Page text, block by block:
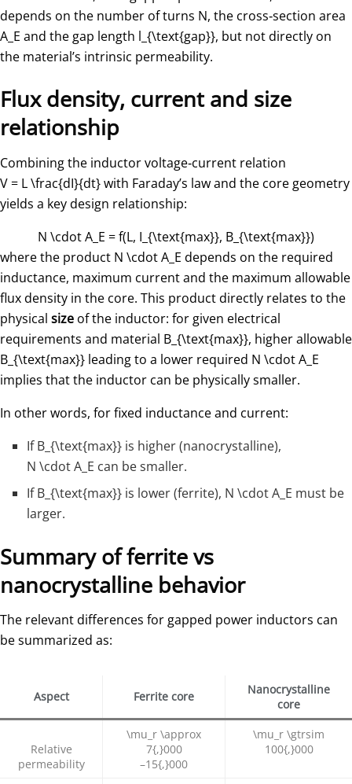
depends on the number of turns N, the cross‑section area
A_E ​ and the gap length l_{\text{gap}}, but not directly on
the material’s intrinsic permeability.
Flux density, current and size
relationship
Combining the inductor voltage‑current relation
V = L \frac{dI}{dt}with Faraday’s law and the core geometry
yields a key design relationship:
N \cdot A_E = f(L, I_{\text{max}}, B_{\text{max}})
where the product N \cdot A_E ​ depends on the required
inductance, maximum current and the maximum allowable
flux density in the core. This product directly relates to the
physical size of the inductor: for given electrical
requirements and material B_{\text{max}}, higher allowable
B_{\text{max}} ​ leading to a lower required N \cdot A_E
implies that the inductor can be physically smaller.
In other words, for fixed inductance and current:
IfB_{\text{max}} ​ is higher (nanocrystalline),
N \cdot A_E ​ can be smaller.
IfB_{\text{max}} ​ is lower (ferrite), N \cdot A_E must be
larger.
Summary of ferrite vs
nanocrystalline behavior
The relevant differences for gapped power inductors can
be summarized as:
Aspect Ferrite core
Nanocrystalline
core
Relative
permeability
\mu_r \approx
7{,}000
–15{,}000
\mu_r \gtrsim
100{,}000